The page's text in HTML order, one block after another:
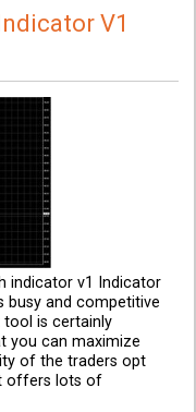
V1
indicator v1 Indicator
busy and competitive
tool is certainly
you can maximize
of the traders opt
offers lots of